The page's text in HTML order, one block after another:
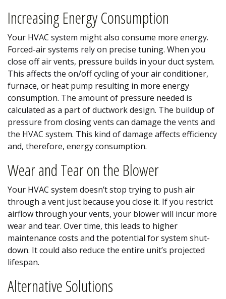
Increasing Energy Consumption
Your HVAC system might also consume more energy.
Forced-air systems rely on precise tuning. When you
close off air vents, pressure builds in your duct system.
This affects the on/off cycling of your air conditioner,
furnace, or heat pump resulting in more energy
consumption. The amount of pressure needed is
calculated as a part of ductwork design. The buildup of
pressure from closing vents can damage the vents and
the HVAC system. This kind of damage affects efficiency
and, therefore, energy consumption.
Wear and Tear on the Blower
Your HVAC system doesn’t stop trying to push air
through a vent just because you close it. If you restrict
airflow through your vents, your blower will incur more
wear and tear. Over time, this leads to higher
maintenance costs and the potential for system shut-
down. It could also reduce the entire unit’s projected
lifespan.
Alternative Solutions